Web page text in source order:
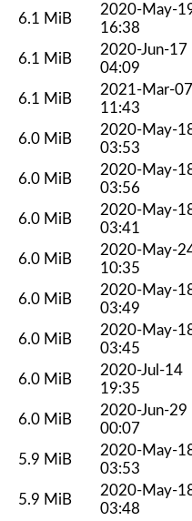
6.1 MiB
2020-May-
16:38
6.1 MiB
2020-Jun-17
04:09
6.1 MiB
2021-Mar-07
11:43
6.0 MiB
2020-May-
03:53
6.0 MiB
2020-May-
03:56
6.0 MiB
2020-May-
03:41
6.0 MiB
2020-May-
10:35
6.0 MiB
2020-May-
03:49
6.0 MiB
2020-May-
03:45
6.0 MiB
2020-Jul-14
19:35
6.0 MiB
2020-Jun-29
00:07
5.9 MiB
2020-May-
03:53
5.9 MiB
2020-May-
03:48